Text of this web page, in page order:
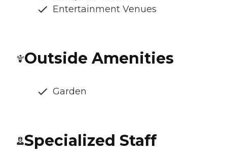
Entertainment Venues
Outside Amenities
Garden
Specialized Staff